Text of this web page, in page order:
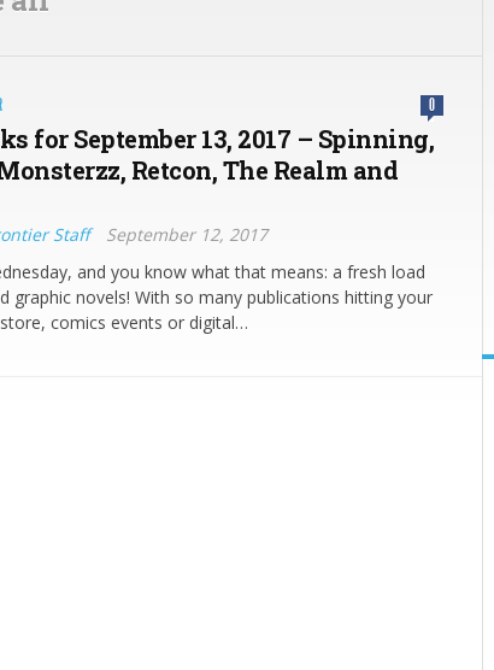
0
for September 13, 2017 – Spinning,
Retcon, The Realm and
Staff
September 12, 2017
and you know what that means: a fresh load
graphic novels! With so many publications hitting your
comics events or digital…